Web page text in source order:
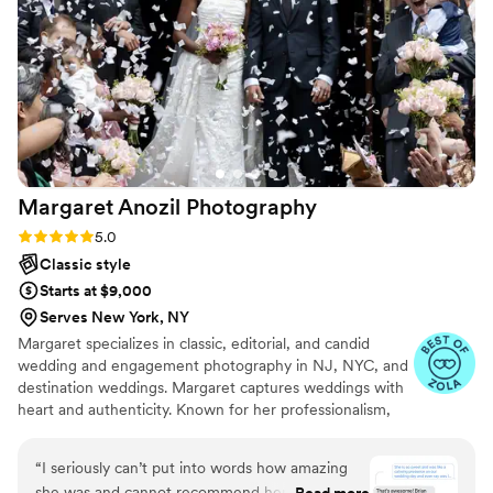
He also showed up early to set up, which was so
important when working with so many moving
parts. We highly recommend Alex Kol
Photography to any couple looking for an
exceptional enegagment or wedding
photography experience.”
Margaret Anozil Photography
Rating: 5.0 (11 reviews)
5.0
Classic style
Starts at $9,000
Serves New York, NY
Margaret specializes in classic, editorial, and candid
wedding and engagement photography in NJ, NYC, and
destination weddings. Margaret captures weddings with
heart and authenticity. Known for her professionalism,
“I seriously can’t put into words how amazing